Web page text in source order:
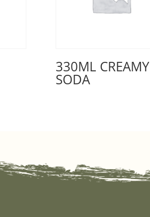
330ML CREAMY
SODA